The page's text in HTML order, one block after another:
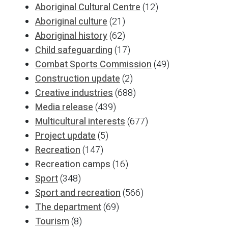
Aboriginal Cultural Centre(12)
Aboriginal culture(21)
Aboriginal history(62)
Child safeguarding(17)
Combat Sports Commission(49)
Construction update(2)
Creative industries(688)
Media release(439)
Multicultural interests(677)
Project update(5)
Recreation(147)
Recreation camps(16)
Sport(348)
Sport and recreation(566)
The department(69)
Tourism(8)